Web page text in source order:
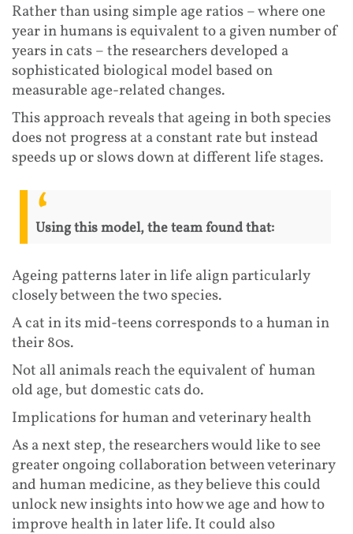
Rather than using simple age ratios – where one
year in humans is equivalent to a given number of
years in cats – the researchers developed a
sophisticated biological model based on
measurable age-related changes.
This approach reveals that ageing in both species
does not progress at a constant rate but instead
speeds up or slows down at different life stages.
Using this model, the team found that:
Ageing patterns later in life align particularly
closely between the two species.
A cat in its mid-teens corresponds to a human in
their 80s.
Not all animals reach the equivalent of human
old age, but domestic cats do.
Implications for human and veterinary health
As a next step, the researchers would like to see
greater ongoing collaboration between veterinary
and human medicine, as they believe this could
unlock new insights into how we age and how to
improve health in later life. It could also